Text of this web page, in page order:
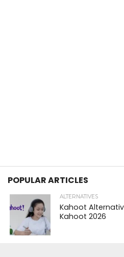
POPULAR ARTICLES
ALTERNATIVES
Kahoot
Kahoot 2026